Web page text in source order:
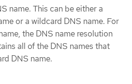
name. This can be either a
or a wildcard DNS name. For
the DNS name resolution
all of the DNS names that
DNS name.